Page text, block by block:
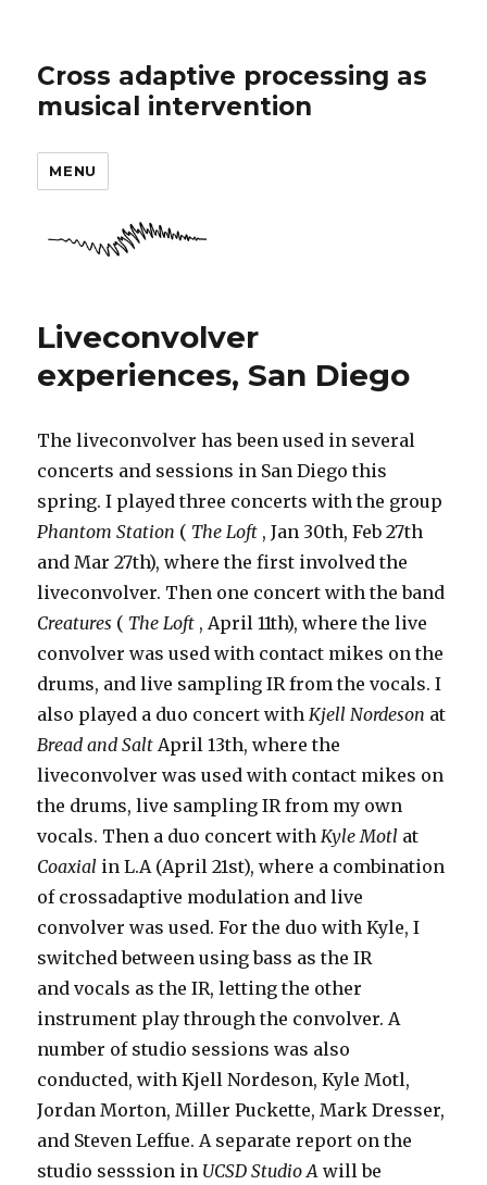
Cross adaptive processing as
musical intervention
MENU
Liveconvolver
experiences, San Diego
The liveconvolver has been used in several
concerts and sessions in San Diego this
spring. I played three concerts with the group
Phantom Station ( The Loft , Jan 30th, Feb 27th
and Mar 27th), where the first involved the
liveconvolver. Then one concert with the band
Creatures ( The Loft , April 11th), where the live
convolver was used with contact mikes on the
drums, and live sampling IR from the vocals. I
also played a duo concert withKjell Nordeson at
Bread and SaltApril 13th, where the
liveconvolver was used with contact mikes on
the drums, live sampling IR from my own
vocals. Then a duo concert withKyle Motl at
Coaxial in L.A (April 21st), where a combination
of crossadaptive modulation and live
convolver was used. For the duo with Kyle, I
switched between using bass as the IR
and vocals as the IR, letting the other
instrument play through the convolver. A
number of studio sessions was also
conducted, with Kjell Nordeson, Kyle Motl,
Jordan Morton, Miller Puckette, Mark Dresser,
and Steven Leffue. A separate report on the
studio sesssion in UCSD Studio Awill be